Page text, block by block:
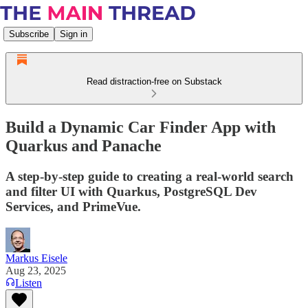
Subscribe Sign in
Read distraction-free on Substack
Build a Dynamic Car Finder App with
Quarkus and Panache
A step-by-step guide to creating a real-world search
and filter UI with Quarkus, PostgreSQL Dev
Services, and PrimeVue.
Markus Eisele
Aug 23, 2025
Listen